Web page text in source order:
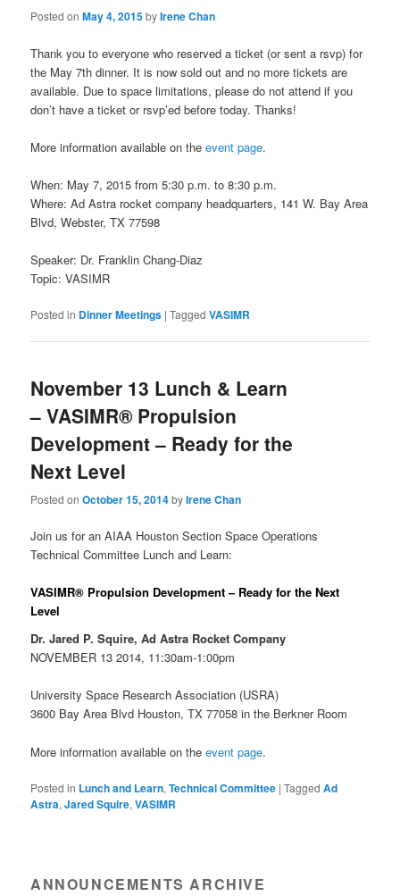
Posted onMay 4, 2015byIrene Chan
Thank you to everyone who reserved a ticket (or sent a rsvp) for
the May 7th dinner. It is now sold out and no more tickets are
available. Due to space limitations, please do not attend if you
don’t have a ticket or rsvp’ed before today. Thanks!
More information available on theevent page.
When: May 7, 2015 from 5:30 p.m. to 8:30 p.m.
Where: Ad Astra rocket company headquarters, 141 W. Bay Area
Blvd, Webster, TX 77598
Speaker: Dr. Franklin Chang-Diaz
Topic: VASIMR
Posted in Dinner Meetings |Tagged VASIMR
November 13 Lunch & Learn
– VASIMR® Propulsion
Development – Ready for the
Next Level
Posted onOctober 15, 2014byIrene Chan
Join us for an AIAA Houston Section Space Operations
Technical Committee Lunch and Learn:
VASIMR® Propulsion Development – Ready for the Next
Level
Dr. Jared P. Squire, Ad Astra Rocket Company
NOVEMBER 13 2014, 11:30am-1:00pm
University Space Research Association (USRA)
3600 Bay Area Blvd Houston, TX 77058 in the Berkner Room
More information available on theevent page.
Posted in Lunch and Learn,Technical Committee |Tagged Ad
Astra,Jared Squire,VASIMR
ANNOUNCEMENTS ARCHIVE